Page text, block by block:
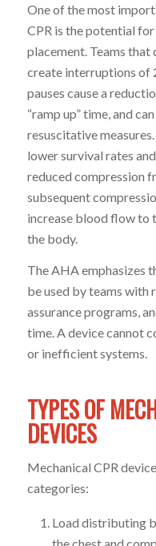
One of the most
CPR is the potential
placement. Teams
create interruptions of
pauses cause a
“ramp up” time, and
resuscitative
lower survival rates
reduced compression
subsequent
increase blood flow to
the body.
The AHA emphasizes
be used by teams with
assurance programs,
time. A device cannot
or inefficient systems.
TYPES OF
DEVICES
Mechanical CPR
categories:
Load distributing
the chest and